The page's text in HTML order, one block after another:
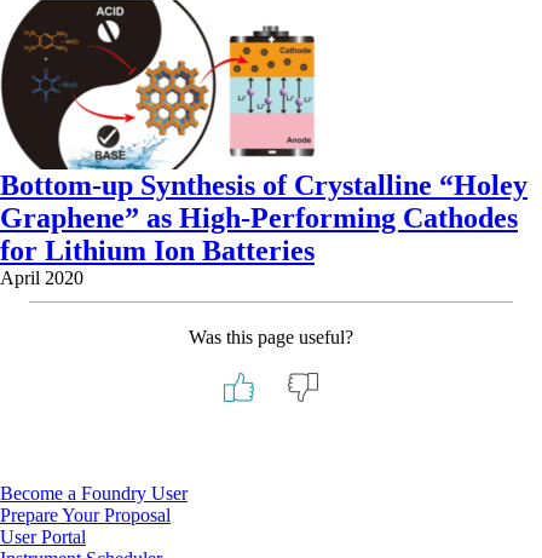
Bottom-up Synthesis of Crystalline “Holey
Graphene” as High-Performing Cathodes
for Lithium Ion Batteries
April 2020
Was this page useful?
Footer
Become a Foundry User
Prepare Your Proposal
User Portal